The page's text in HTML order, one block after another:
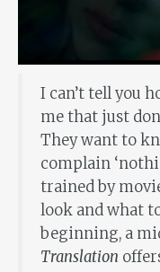
I can’t tell you
me that just
They want to
complain
trained by
look and what
beginning, a
Translation